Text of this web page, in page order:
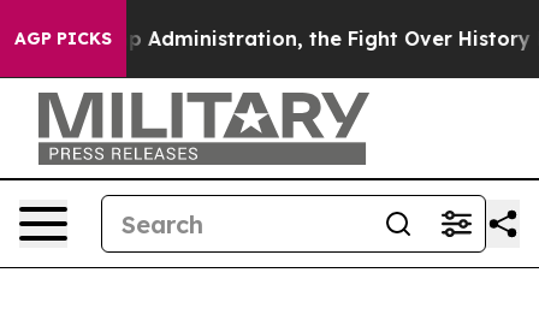
AGP PICKS
Trump Administration, the Fight Over History has